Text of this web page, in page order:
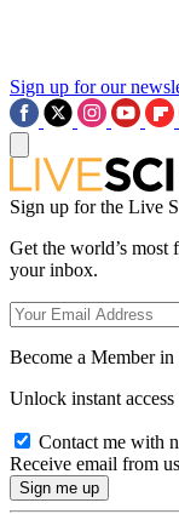
Sign up for our
Sign up for the Live
Get the world’s most
your inbox.
Become a Member in
Unlock instant
Contact me with
Receive email from